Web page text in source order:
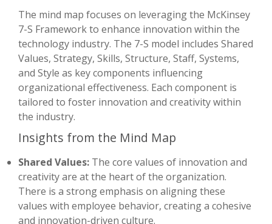
The mind map focuses on leveraging the McKinsey
7-S Framework to enhance innovation within the
technology industry. The 7-S model includes Shared
Values, Strategy, Skills, Structure, Staff, Systems,
and Style as key components influencing
organizational effectiveness. Each component is
tailored to foster innovation and creativity within
the industry.
Insights from the Mind Map
Shared Values: The core values of innovation and
creativity are at the heart of the organization.
There is a strong emphasis on aligning these
values with employee behavior, creating a cohesive
and innovation-driven culture.